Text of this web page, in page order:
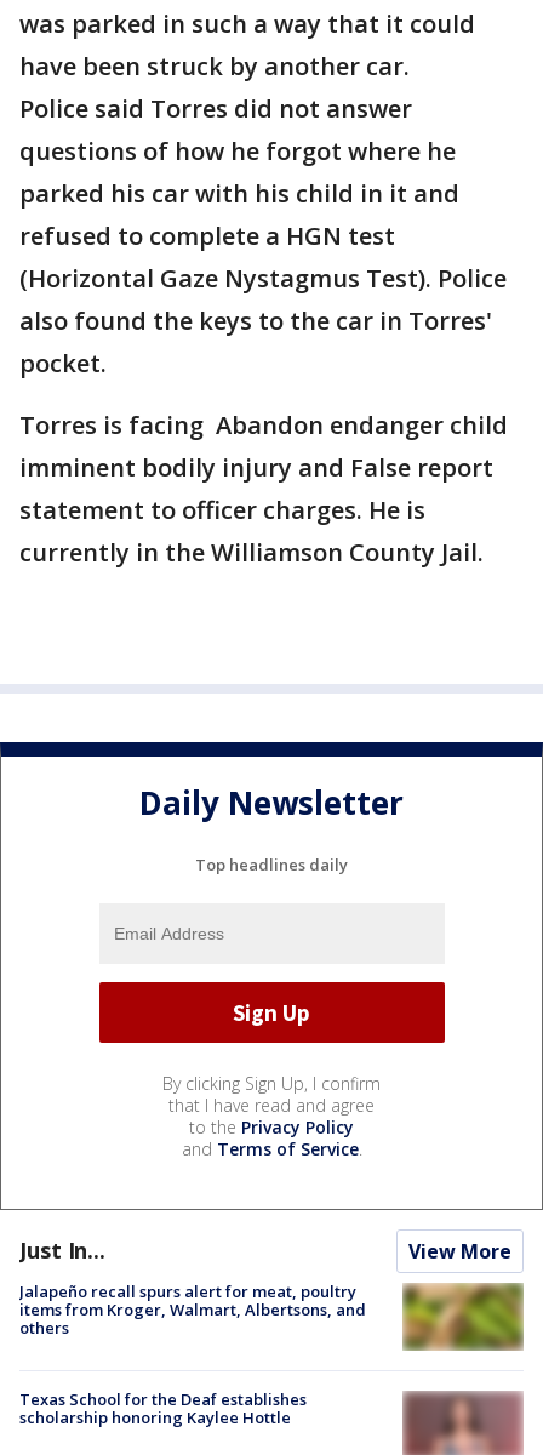
was parked in such a way that it could
have been struck by another car.
Police said Torres did not answer
questions of how he forgot where he
parked his car with his child in it and
refused to complete a HGN test
(Horizontal Gaze Nystagmus Test). Police
also found the keys to the car in Torres'
pocket.
Torres is facing Abandon endanger child
imminent bodily injury and False report
statement to officer charges. He is
currently in the Williamson County Jail.
Daily Newsletter
Top headlines daily
By clicking Sign Up, I confirm
that I have read and agree
to the Privacy Policy
and Terms of Service.
Just In... View More
Jalapeño recall spurs alert for meat, poultry
items from Kroger, Walmart, Albertsons, and
others
Texas School for the Deaf establishes
scholarship honoring Kaylee Hottle